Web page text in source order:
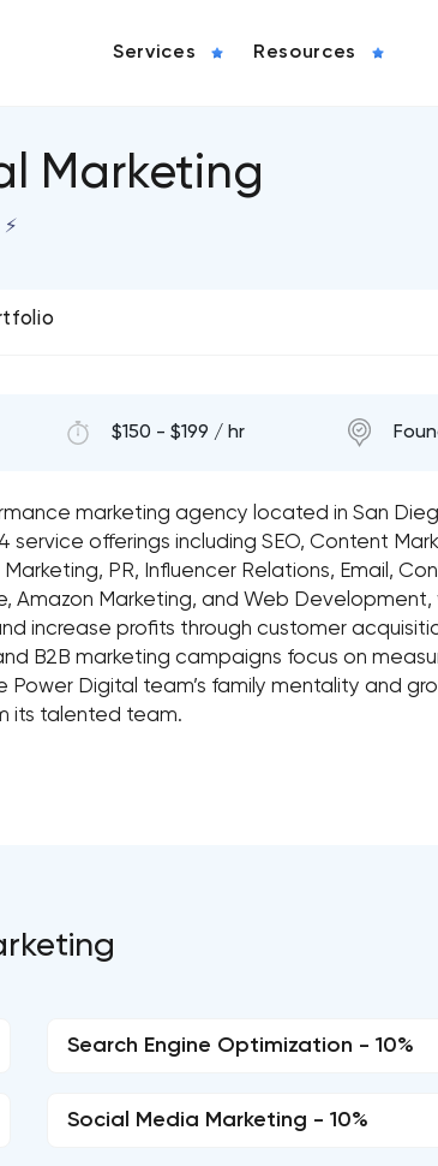
Services Resources
Marketing
$150 - $199 / hr
marketing agency located in San
offerings including SEO, Content
PR, Influencer Relations, Email,
Amazon Marketing, and Web Development,
increase profits through customer
B2B marketing campaigns focus on
Power Digital team’s family mentality and
its talented team.
Search Engine Optimization - 10%
Social Media Marketing - 10%